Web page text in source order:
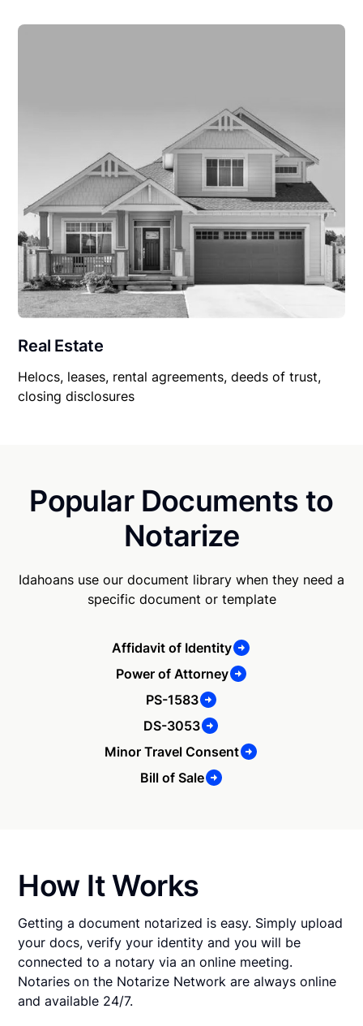
Real Estate
Helocs, leases, rental agreements, deeds of trust,
closing disclosures
Popular Documents to
Notarize
Idahoans use our document library when they need a
specific document or template
Affidavit of Identity
Power of Attorney
PS-1583
DS-3053
Minor Travel Consent
Bill of Sale
How It Works
Getting a document notarized is easy. Simply upload
your docs, verify your identity and you will be
connected to a notary via an online meeting.
Notaries on the Notarize Network are always online
and available 24/7.